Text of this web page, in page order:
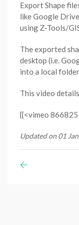
Export Shape
like Google
using Z-Tools/
The exported
desktop (i.e.
into a local
This video
{{<vimeo
Updated on 01